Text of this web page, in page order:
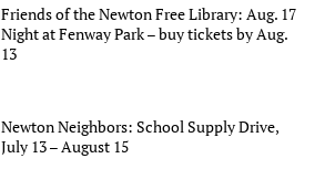
Friends of the Newton Free Library: Aug. 17
Night at Fenway Park – buy tickets by Aug.
13
Newton Neighbors: School Supply Drive,
July 13 – August 15